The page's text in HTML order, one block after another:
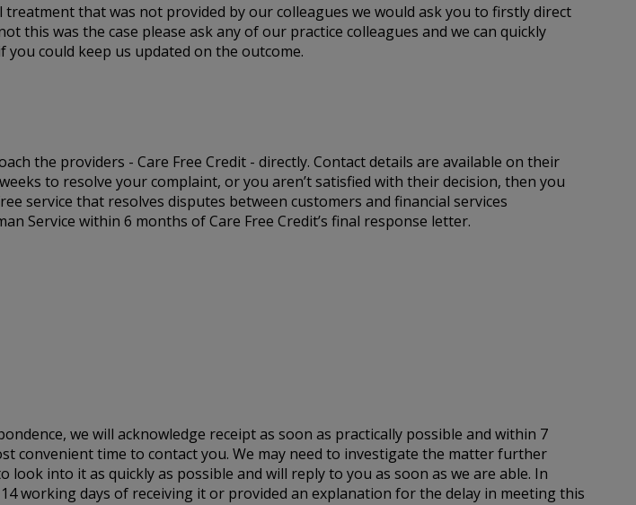
that was not provided by our colleagues we would ask you to firstly direct
was the case please ask any of our practice colleagues and we can quickly
could keep us updated on the outcome.
the providers - Care Free Credit - directly. Contact details are available on their
to resolve your complaint, or you aren’t satisfied with their decision, then you
service that resolves disputes between customers and financial services
Service within 6 months of Care Free Credit’s final response letter.
we will acknowledge receipt as soon as practically possible and within 7
convenient time to contact you. We may need to investigate the matter further
into it as quickly as possible and will reply to you as soon as we are able. In
working days of receiving it or provided an explanation for the delay in meeting this